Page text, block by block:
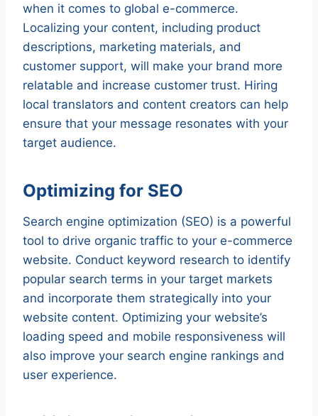
when it comes to global e-commerce.
Localizing your content, including product
descriptions, marketing materials, and
customer support, will make your brand more
relatable and increase customer trust. Hiring
local translators and content creators can help
ensure that your message resonates with your
target audience.
Optimizing for SEO
Search engine optimization (SEO) is a powerful
tool to drive organic traffic to your e-commerce
website. Conduct keyword research to identify
popular search terms in your target markets
and incorporate them strategically into your
website content. Optimizing your website’s
loading speed and mobile responsiveness will
also improve your search engine rankings and
user experience.